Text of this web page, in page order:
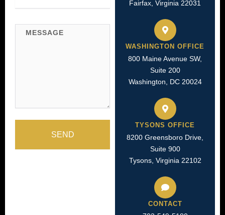
SEND
Fairfax, Virginia 22031
WASHINGTON OFFICE
800 Maine Avenue SW,
Suite 200
Washington, DC 20024
TYSONS OFFICE
8200 Greensboro Drive,
Suite 900
Tysons, Virginia 22102
CONTACT